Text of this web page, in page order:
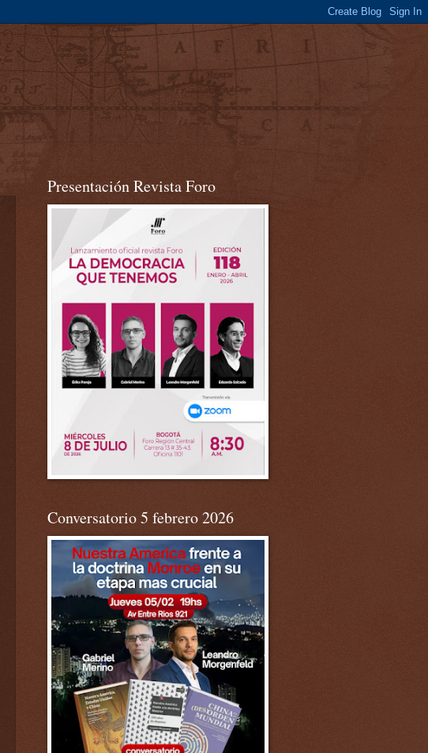
Presentación Revista Foro
Conversatorio 5 febrero 2026